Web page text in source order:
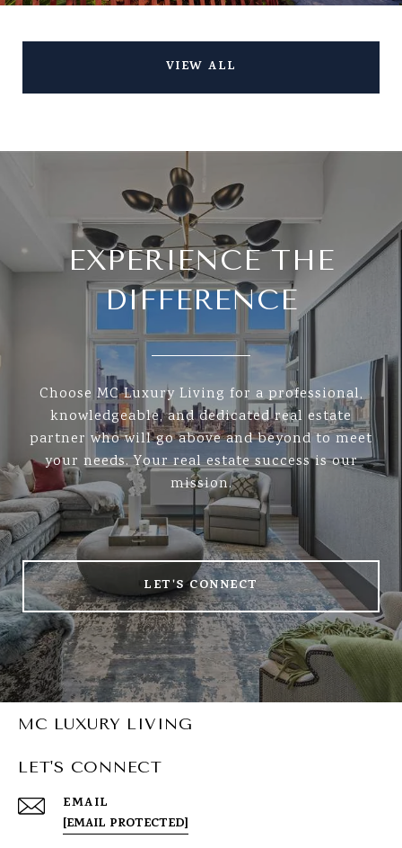
VIEW ALL
EXPERIENCE THE
DIFFERENCE
Choose MC Luxury Living for a professional,
knowledgeable, and dedicated real estate
partner who will go above and beyond to meet
your needs. Your real estate success is our
mission.
LET'S CONNECT
MC LUXURY LIVING
LET'S CONNECT
EMAIL
[EMAIL PROTECTED]